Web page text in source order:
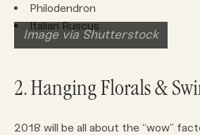
Philodendron
Italian Ruscus
Image via Shutterstock
2. Hanging Florals &
2018 will be all about the “wow”